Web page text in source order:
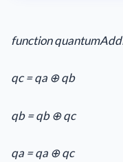
function
qc = qa ⊕ qb
qb = qb ⊕ qc
qa = qa ⊕ qc